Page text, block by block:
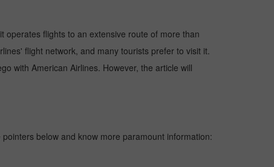
operates flights to an extensive route of more than
flight network, and many tourists prefer to visit it.
with American Airlines. However, the article will
below and know more paramount information: